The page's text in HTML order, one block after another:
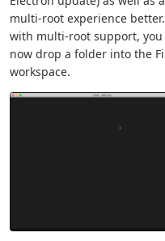
multi-root experience
with multi-root support,
now drop a folder into the
workspace.